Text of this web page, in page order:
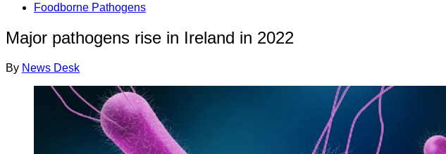
Foodborne Pathogens
Major pathogens rise in Ireland in 2022
By News Desk